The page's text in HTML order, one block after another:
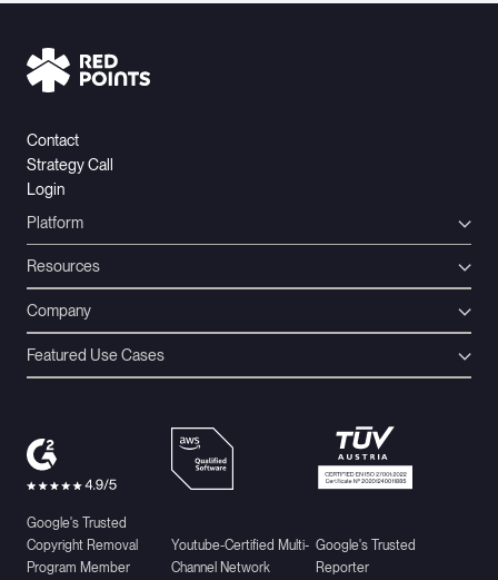
Contact
Strategy Call
Login
Platform
Resources
Company
Featured Use Cases
Google's Trusted
Copyright Removal
Program Member
Youtube-Certified Multi-
Channel Network
Google's Trusted
Reporter